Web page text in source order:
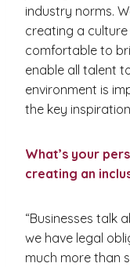
industry norms.
creating a
comfortable to
enable all talent
environment is
the key
What’s your
creating an
“Businesses talk
we have legal
much more than